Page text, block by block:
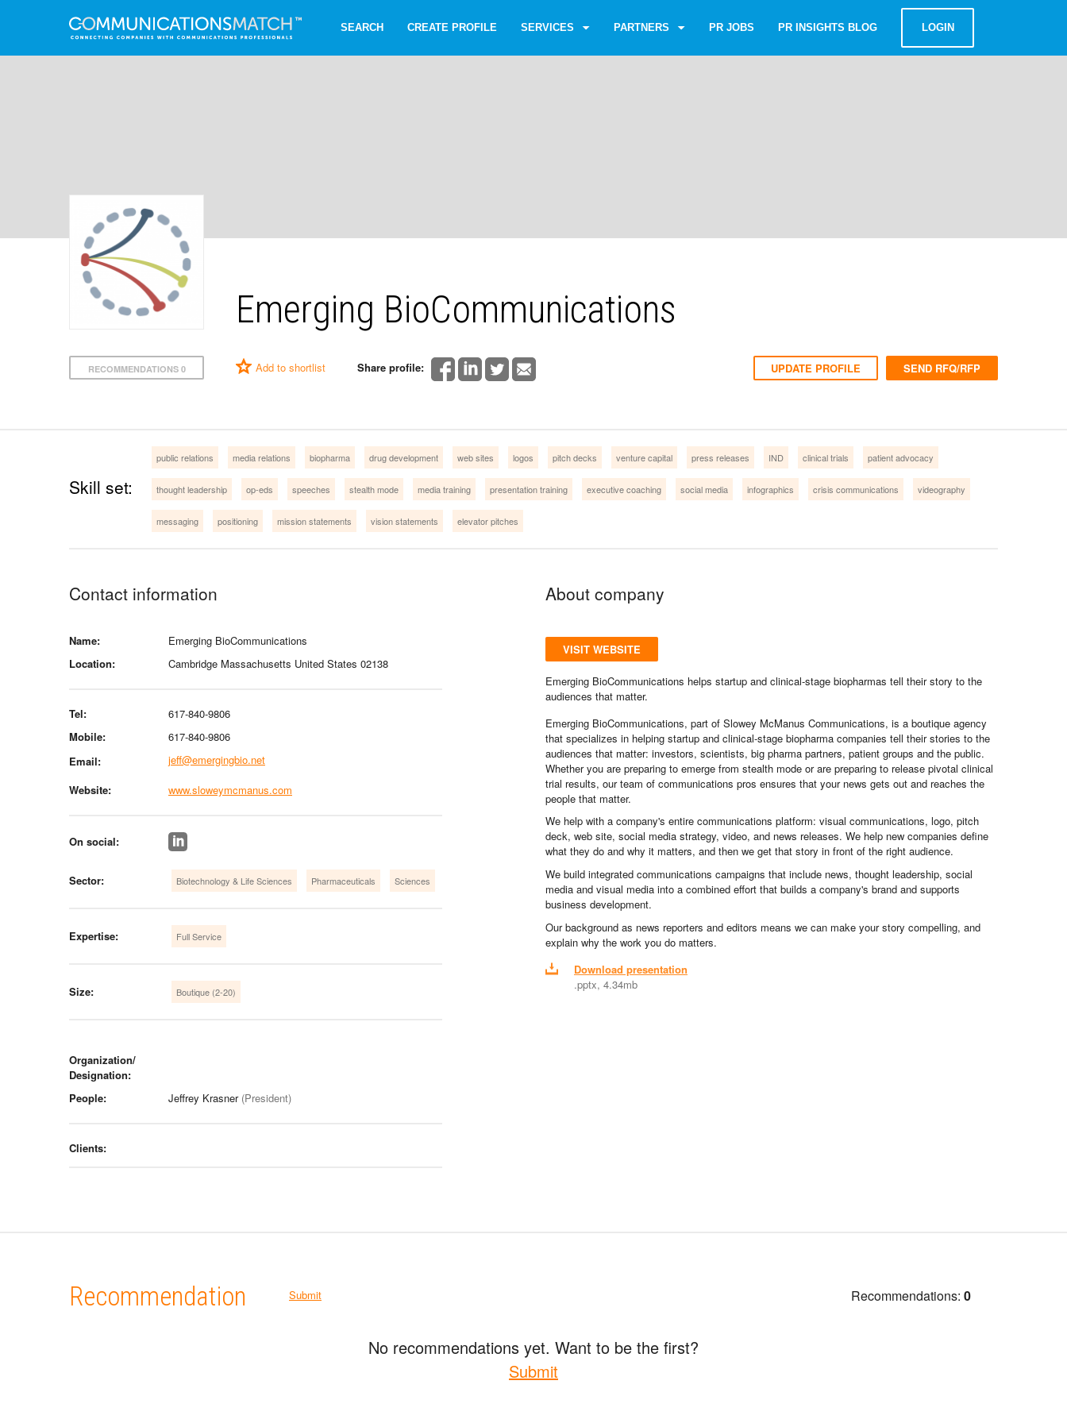
SEARCH CREATE PROFILE SERVICES PARTNERS PR JOBS PR INSIGHTS BLOG LOGIN
Emerging BioCommunications
RECOMMENDATIONS 0 Add to shortlist Share profile: UPDATE PROFILE SEND RFQ/RFP
Skill set:
public relations media relations biopharma drug development web sites logos pitch decks venture capital press releases IND clinical trials patient advocacy
thought leadership op-eds speeches stealth mode media training presentation training executive coaching social media infographics crisis communications videography
messaging positioning mission statements vision statements elevator pitches
Contact information
Name:
Emerging BioCommunications
Location:
Cambridge Massachusetts United States 02138
Tel:
617-840-9806
Mobile:
617-840-9806
Email:
jeff@emergingbio.net
Website:
www.sloweymcmanus.com
On social:
Sector: Biotechnology & Life Sciences Pharmaceuticals Sciences
Expertise: Full Service
Size: Boutique (2-20)
Organization/
Designation:
People:
Jeffrey Krasner (President)
Clients:
About company
VISIT WEBSITE
Emerging BioCommunications helps startup and clinical-stage biopharmas tell their story to the
audiences that matter.
Emerging BioCommunications, part of Slowey McManus Communications, is a boutique agency
that specializes in helping startup and clinical-stage biopharma companies tell their stories to the
audiences that matter: investors, scientists, big pharma partners, patient groups and the public.
Whether you are preparing to emerge from stealth mode or are preparing to release pivotal clinical
trial results, our team of communications pros ensures that your news gets out and reaches the
people that matter.
We help with a company's entire communications platform: visual communications, logo, pitch
deck, web site, social media strategy, video, and news releases. We help new companies define
what they do and why it matters, and then we get that story in front of the right audience.
We build integrated communications campaigns that include news, thought leadership, social
media and visual media into a combined effort that builds a company's brand and supports
business development.
Our background as news reporters and editors means we can make your story compelling, and
explain why the work you do matters.
Download presentation
.pptx, 4.34mb
Recommendation Submit Recommendations: 0
No recommendations yet. Want to be the first?
Submit